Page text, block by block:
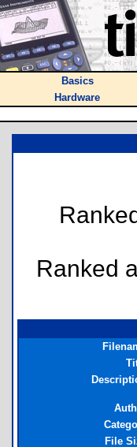
Basics
Hardware
Ranked
File